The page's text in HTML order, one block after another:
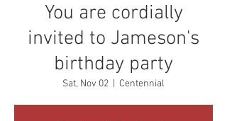
You are cordially
invited to Jameson's
birthday party
Sat, Nov 02 Centennial